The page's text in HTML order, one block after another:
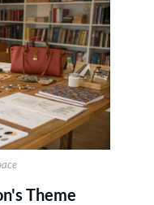
Theme